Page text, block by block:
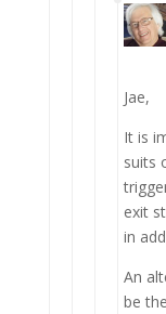
Jae,
It is
suits
exit
in
An
be